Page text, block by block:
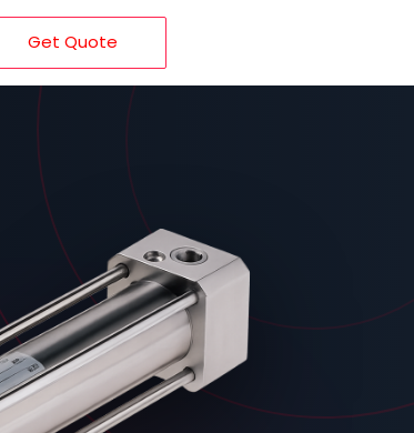
Get Quote